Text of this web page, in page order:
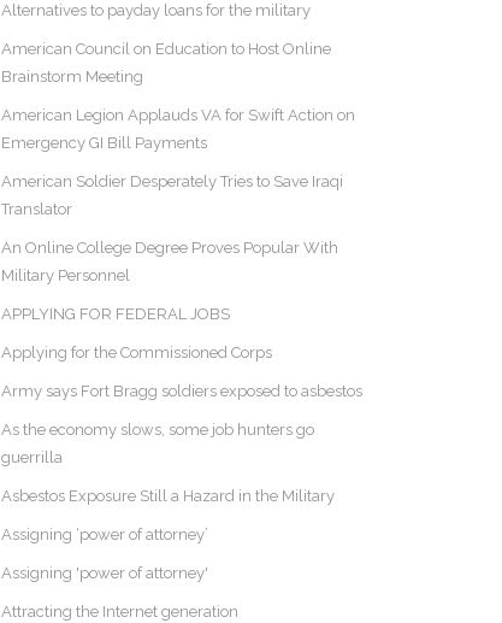
Alternatives to payday loans for the military
American Council on Education to Host Online
Brainstorm Meeting
American Legion Applauds VA for Swift Action on
Emergency GI Bill Payments
American Soldier Desperately Tries to Save Iraqi
Translator
An Online College Degree Proves Popular With
Military Personnel
APPLYING FOR FEDERAL JOBS
Applying for the Commissioned Corps
Army says Fort Bragg soldiers exposed to asbestos
As the economy slows, some job hunters go
guerrilla
Asbestos Exposure Still a Hazard in the Military
Assigning ‘power of attorney’
Assigning 'power of attorney'
Attracting the Internet generation